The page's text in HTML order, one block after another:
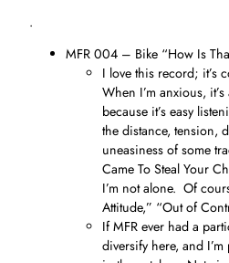
.
MFR 004 – Bike “How Is
I love this record; it’s
When I’m anxious,
because it’s easy
the distance, tension,
uneasiness of some
Came To Steal Your
I’m not alone. Of
Attitude,” “Out of
If MFR ever had a
diversify here, and